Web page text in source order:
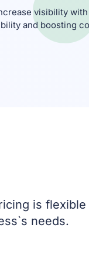
visibility
and boosting
is
needs.